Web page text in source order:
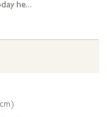
he...